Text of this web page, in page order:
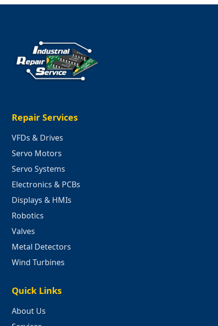
at
Repair Services
VFDs & Drives
Servo Motors
Servo Systems
Electronics & PCBs
Displays & HMIs
Robotics
Valves
Metal Detectors
Wind Turbines
Quick Links
About Us